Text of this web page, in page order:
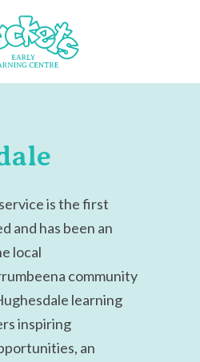
is the first
and has been an
local
community
learning
inspiring
an